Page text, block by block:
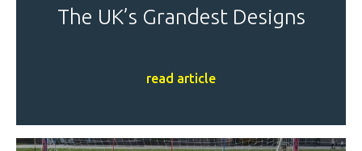
The UK’s Grandest Designs
read article